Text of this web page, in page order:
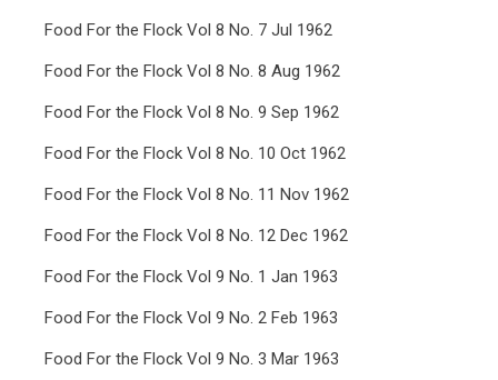
Food For the Flock Vol 8 No. 7 Jul 1962
Food For the Flock Vol 8 No. 8 Aug 1962
Food For the Flock Vol 8 No. 9 Sep 1962
Food For the Flock Vol 8 No. 10 Oct 1962
Food For the Flock Vol 8 No. 11 Nov 1962
Food For the Flock Vol 8 No. 12 Dec 1962
Food For the Flock Vol 9 No. 1 Jan 1963
Food For the Flock Vol 9 No. 2 Feb 1963
Food For the Flock Vol 9 No. 3 Mar 1963